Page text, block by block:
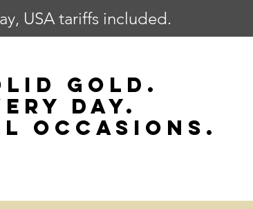
USA tariffs included.
GOLD.
DAY.
OCCASIONS.